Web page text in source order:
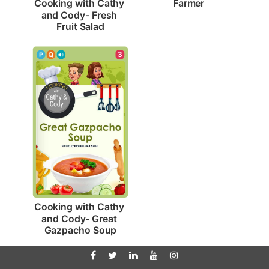
Cooking with Cathy
and Cody- Fresh
Fruit Salad
Farmer
3
Cooking with Cathy
and Cody- Great
Gazpacho Soup